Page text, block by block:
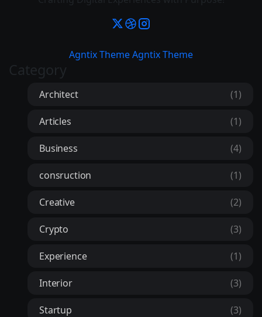
Agntix ThemeAgntix Theme
Category
Architect (1)
Articles (1)
Business (4)
consruction (1)
Creative (2)
Crypto (3)
Experience (1)
Interior (3)
Startup (3)